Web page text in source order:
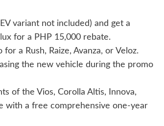
variant not included) and get a
for a PHP 15,000 rebate.
a Rush, Raize, Avanza, or Veloz.
the new vehicle during the promo
of the Vios, Corolla Altis, Innova,
with a free comprehensive one-year